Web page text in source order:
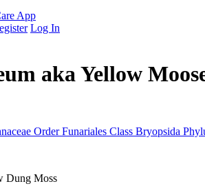
App
Log In
akaYellow
Order Funariales Class Bryopsida
Dung Moss